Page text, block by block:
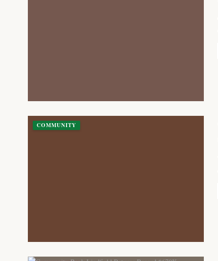
COMMUNITY